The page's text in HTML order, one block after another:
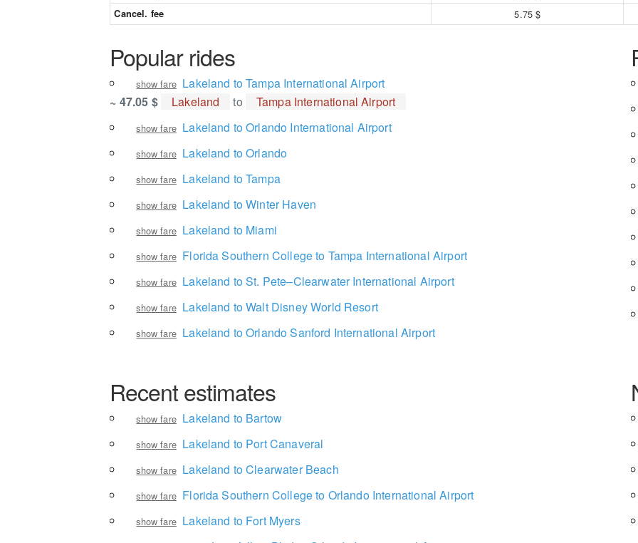
Cancel. fee 5.75 $
Popular rides
show fare Lakeland to Tampa International Airport
~ 47.05 $
Lakeland to Tampa International Airport
show fare Lakeland to Orlando International Airport
show fare Lakeland to Orlando
show fare Lakeland to Tampa
show fare Lakeland to Winter Haven
show fare Lakeland to Miami
show fare Florida Southern College to Tampa International Airport
show fare Lakeland to St. Pete–Clearwater International Airport
show fare Lakeland to Walt Disney World Resort
show fare Lakeland to Orlando Sanford International Airport
Recent estimates
show fare Lakeland to Bartow
show fare Lakeland to Port Canaveral
show fare Lakeland to Clearwater Beach
show fare Florida Southern College to Orlando International Airport
show fare Lakeland to Fort Myers